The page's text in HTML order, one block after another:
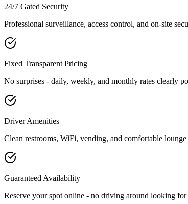
24/7 Gated Security
Professional surveillance, access control, and on-site
Fixed Transparent Pricing
No surprises - daily, weekly, and monthly rates clearly
Driver Amenities
Clean restrooms, WiFi, vending, and comfortable lounge
Guaranteed Availability
Reserve your spot online - no driving around looking for